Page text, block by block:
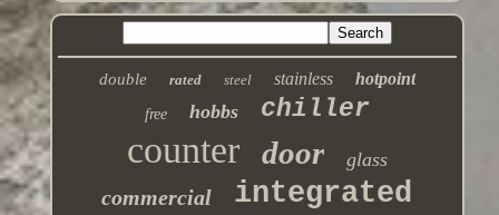
double rated steel stainless hotpoint
free hobbs chiller
counter door glass
commercial integrated